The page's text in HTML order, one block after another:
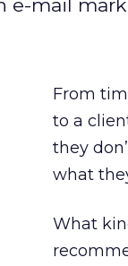
e-mail
From
to a
they
what
What